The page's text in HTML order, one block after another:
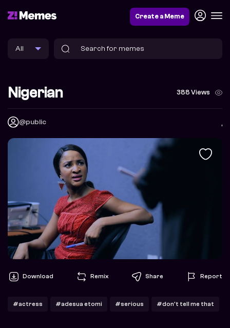
Create a Meme
Nigerian 388 Views
@public ,
Download Remix Share Report
#actress #adesua etomi #serious #don't tell me that